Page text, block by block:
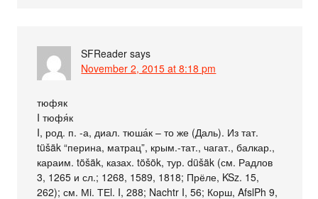
SFReader says
November 2, 2015 at 8:18 pm
тюфяк
I тюфя́к
I, род. п. -а, диал. тюша́к – то же (Даль). Из тат.
tüšäk “перина, матрац”, крым.-тат., чагат., балкар.,
караим. töšäk, казах. töšök, тур. düšäk (см. Радлов
3, 1265 и сл.; 1268, 1589, 1818; Прёле, KSz. 15,
262); см. Мi. ТЕl. I, 288; Nachtr I, 56; Корш, AfslPh 9,